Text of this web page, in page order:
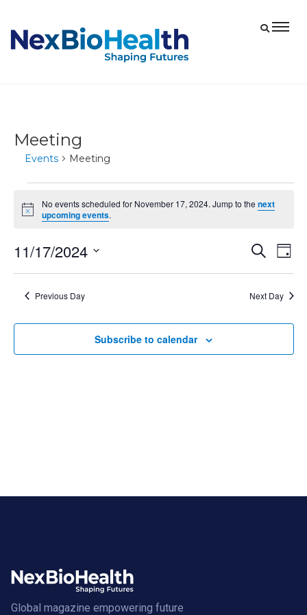
Meeting
Events Meeting
for
17,
2024
Notice
No events scheduled for November 17, 2024. Jump to thenext
upcoming events.
Events
Search
and
Search
Day
11/17/2024
Previous Day Next Day
Subscribe to calendar
Global magazine empowering future